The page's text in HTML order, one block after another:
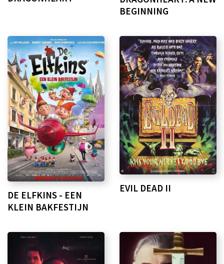
BEGINNING
DE ELFKINS - EEN
KLEIN BAKFESTIJN
EVIL DEAD II